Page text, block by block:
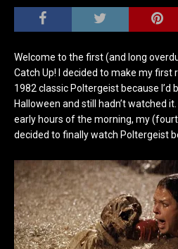
Welcome to the first (and long
Catch Up! I decided to make my first
1982 classic Poltergeist because I’d
Halloween and still hadn’t watched
early hours of the morning, my
decided to finally watch Poltergeist